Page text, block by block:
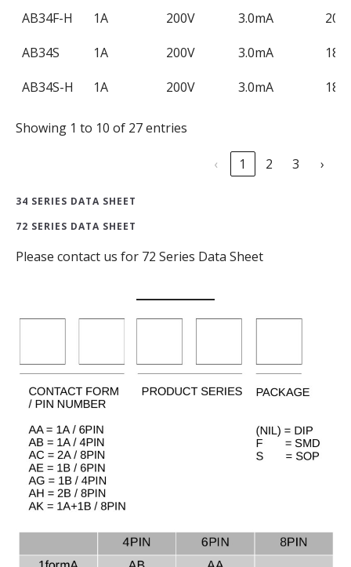
AB34F-H
1A 200V 3.0mA
AB34S
1A 200V 3.0mA
AB34S-H
1A 200V 3.0mA
Showing 1 to 10 of 27 entries
‹ 1 2 3 ›
34 SERIES DATA SHEET
72 SERIES DATA SHEET
Please contact us for 72 Series Data Sheet